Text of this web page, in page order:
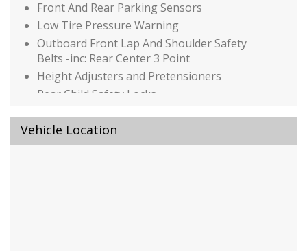
Front And Rear Parking Sensors
Low Tire Pressure Warning
Outboard Front Lap And Shoulder Safety
Belts -inc: Rear Center 3 Point
Height Adjusters and Pretensioners
Rear Child Safety Locks
Braking Control
Side Impact Beams
Vehicle Location